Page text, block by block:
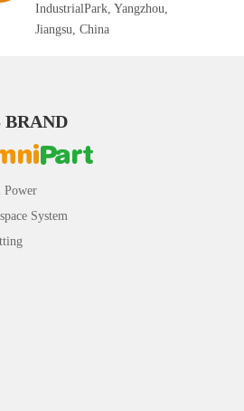
IndustrialPark, Yangzhou,
Jiangsu, China
BRAND
Power
System